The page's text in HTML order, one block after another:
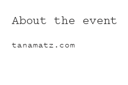
About the event
tanamatz.com